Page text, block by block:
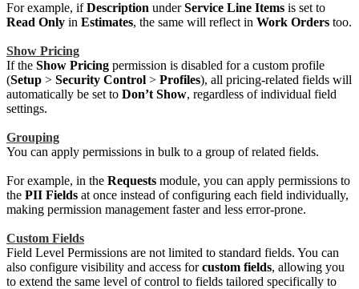
For example, ifDescription underService Line Items is set to
Read Only in Estimates, the same will reflect in Work Orders too.
Show Pricing
If the Show Pricing permission is disabled for a custom profile
(Setup > Security Control > Profiles), all pricing-related fields will
automatically be set to Don’t Show, regardless of individual field
settings.
Grouping
You can apply permissions in bulk to a group of related fields.
For example, in the Requests module, you can apply permissions to
the PII Fields at once instead of configuring each field individually,
making permission management faster and less error-prone.
Custom Fields
Field Level Permissions are not limited to standard fields. You can
also configure visibility and access forcustom fields, allowing you
to extend the same level of control to fields tailored specifically to